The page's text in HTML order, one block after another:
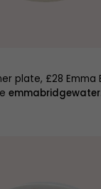
plate, £28